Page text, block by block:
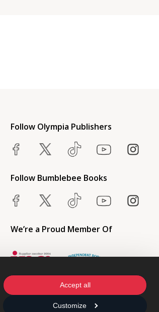
Accept all
Customize
Follow Olympia Publishers
Follow Bumblebee Books
We’re a Proud Member Of